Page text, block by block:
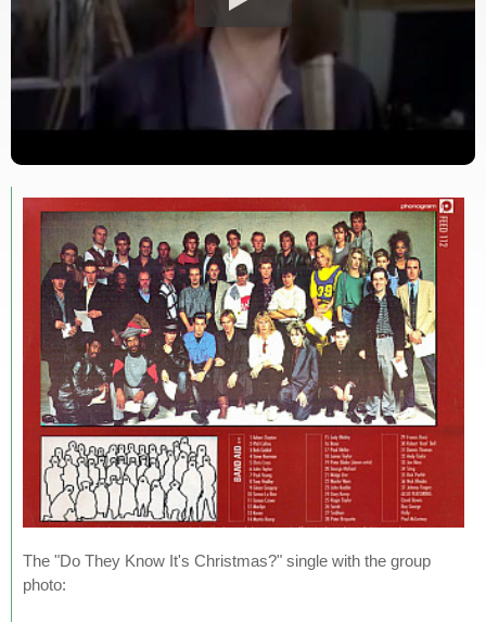
The "Do They Know It's Christmas?" single with the group
photo: